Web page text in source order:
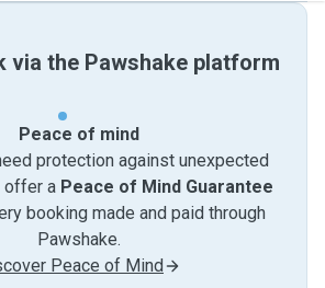
via the Pawshake platform
Peace of mind
protection against unexpected
offer a Peace of Mind Guarantee
booking made and paid through
Pawshake.
Peace of Mind